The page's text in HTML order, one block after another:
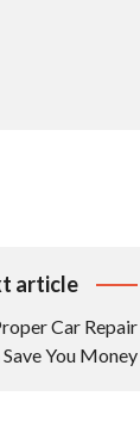
article
Car Repair
You Money